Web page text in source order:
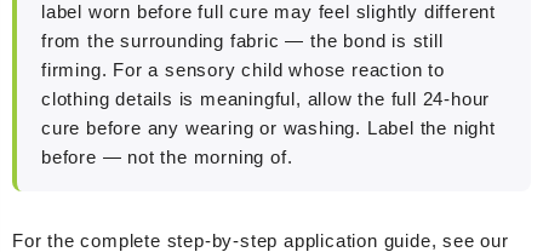
label worn before full cure may feel slightly different
from the surrounding fabric — the bond is still
firming. For a sensory child whose reaction to
clothing details is meaningful, allow the full 24-hour
cure before any wearing or washing. Label the night
before — not the morning of.
For the complete step-by-step application guide, see our